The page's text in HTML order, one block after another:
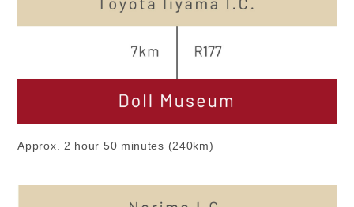
Approx. 2 hour 50 minutes (240km)